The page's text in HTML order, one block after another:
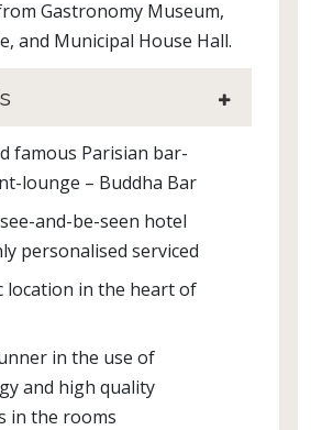
Gastronomy Museum,
and Municipal House Hall.
famous Parisian bar-
lounge – Buddha Bar
and-be-seen hotel
personalised serviced
location in the heart of
in the use of
and high quality
in the rooms